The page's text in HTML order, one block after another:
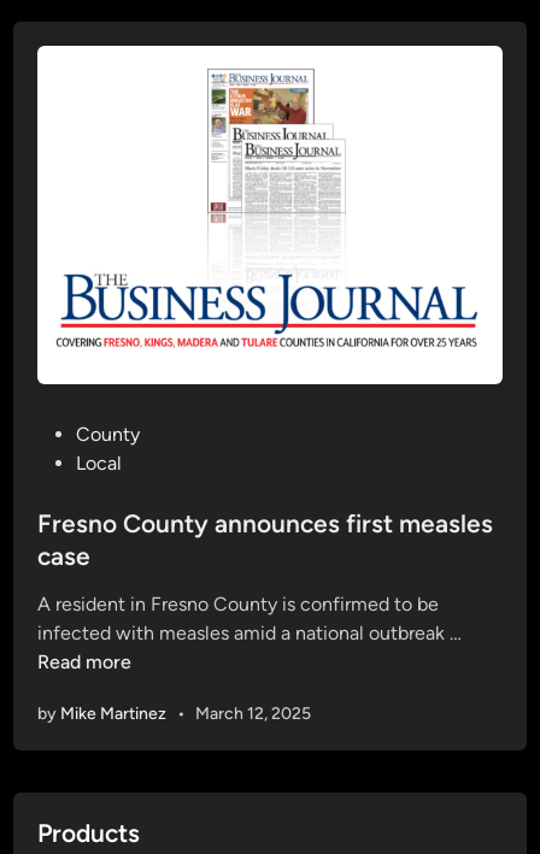
e
s
n
o
o
t
t
e
i
n
County
Local
Fresno County announces first measles
case
A resident in Fresno County is confirmed to be
infected with measles amid a national outbreak …
n
Read more
by Mike Martinez • March 12, 2025
Products